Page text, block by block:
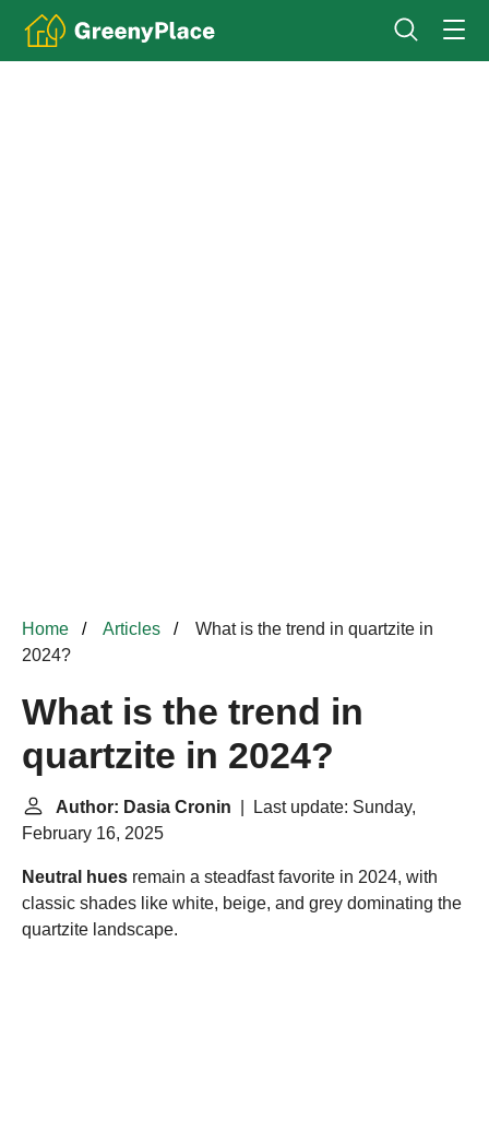
Home Articles
What is the trend in quartzite in
2024?
What is the trend in
quartzite in 2024?
Author: Dasia Cronin | Last update: Sunday,
February 16, 2025
Neutral hues remain a steadfast favorite in 2024, with
classic shades like white, beige, and grey dominating the
quartzite landscape.